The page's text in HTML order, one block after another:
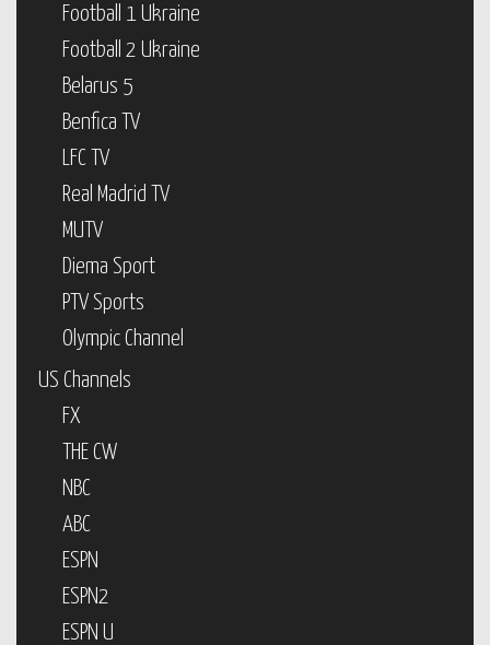
Football 1 Ukraine
Football 2 Ukraine
Belarus 5
Benfica TV
LFC TV
Real Madrid TV
MUTV
Diema Sport
PTV Sports
Olympic Channel
US Channels
FX
THE CW
NBC
ABC
ESPN
ESPN2
ESPN U